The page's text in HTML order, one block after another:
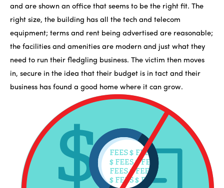
and are shown an office that seems to be the right fit. The
right size, the building has all the tech and telecom
equipment; terms and rent being advertised are reasonable;
the facilities and amenities are modern and just what they
need to run their fledgling business. The victim then moves
in, secure in the idea that their budget is in tact and their
business has found a good home where it can grow.